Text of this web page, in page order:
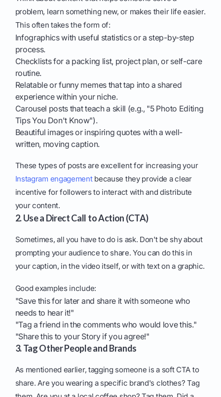
problem, learn something new, or makes their life easier.
This often takes the form of:
Infographics with useful statistics or a step-by-step
process.
Checklists for a packing list, project plan, or self-care
routine.
Relatable or funny memes that tap into a shared
experience within your niche.
Carousel posts that teach a skill (e.g., "5 Photo Editing
Tips You Don't Know").
Beautiful images or inspiring quotes with a well-
written, moving caption.
These types of posts are excellent for increasing your
Instagram engagementbecause they provide a clear
incentive for followers to interact with and distribute
your content.
2. Use a Direct Call to Action (CTA)
Sometimes, all you have to do is ask. Don't be shy about
prompting your audience to share. You can do this in
your caption, in the video itself, or with text on a graphic.
Good examples include:
"Save this for later and share it with someone who
needs to hear it!"
"Tag a friend in the comments who would love this."
"Share this to your Story if you agree!"
3. Tag Other People and Brands
As mentioned earlier, tagging someone is a soft CTA to
share. Are you wearing a specific brand's clothes? Tag